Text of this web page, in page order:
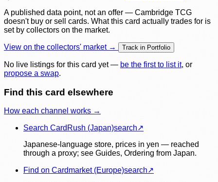
A published data point, not an offer — Cambridge TCG
doesn't buy or sell cards. What this card actually trades for is
set by collectors on the market.
View on the collectors' market → Track in Portfolio
No live listings for this card yet — be the first to list it, or
propose a swap.
Find this card elsewhere
How each channel works →
Search CardRush (Japan)search↗
Japanese-language store, prices in yen — reached
through a proxy; see Guides, Ordering from Japan.
Find on Cardmarket (Europe)search↗